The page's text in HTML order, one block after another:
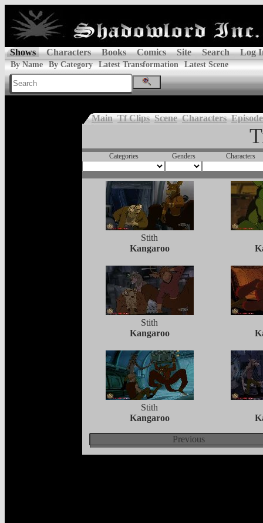
Shows Characters Books Comics Site Search Log
By Name By Category Latest Transformation Latest Scene
Main Tf Clips Scene Characters
Categories Genders Characters
Stith
Kangaroo
Stith
Kangaroo
Stith
Kangaroo
Previous